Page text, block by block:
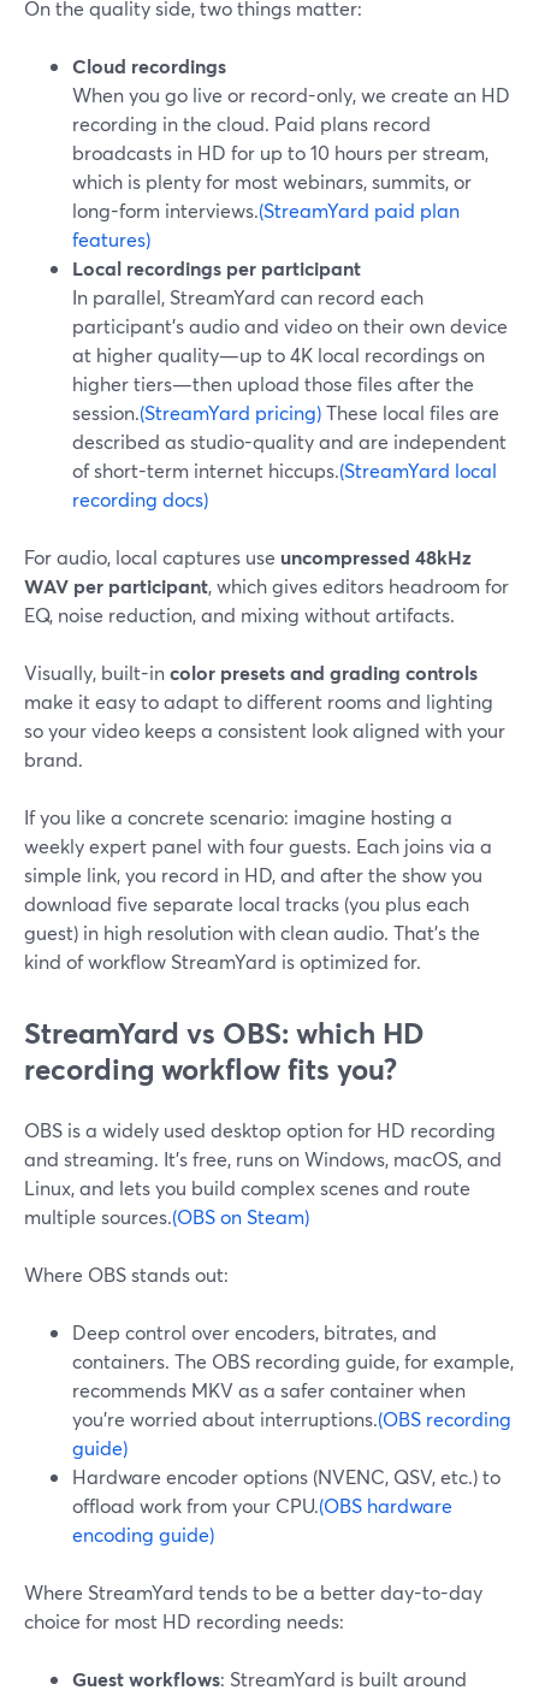
On the quality side, two things matter:
Cloud recordings
When you go live or record-only, we create an HD
recording in the cloud. Paid plans record
broadcasts in HD for up to 10 hours per stream,
which is plenty for most webinars, summits, or
long-form interviews.(StreamYard paid plan
features)
Local recordings per participant
In parallel, StreamYard can record each
participant’s audio and video on their own device
at higher quality—up to 4K local recordings on
higher tiers—then upload those files after the
session.(StreamYard pricing)These local files are
described as studio-quality and are independent
of short-term internet hiccups.(StreamYard local
recording docs)
For audio, local captures use uncompressed 48kHz
WAV per participant, which gives editors headroom for
EQ, noise reduction, and mixing without artifacts.
Visually, built-incolor presets and grading controls
make it easy to adapt to different rooms and lighting
so your video keeps a consistent look aligned with your
brand.
If you like a concrete scenario: imagine hosting a
weekly expert panel with four guests. Each joins via a
simple link, you record in HD, and after the show you
download five separate local tracks (you plus each
guest) in high resolution with clean audio. That’s the
kind of workflow StreamYard is optimized for.
StreamYard vs OBS: which HD
recording workflow fits you?
OBS is a widely used desktop option for HD recording
and streaming. It’s free, runs on Windows, macOS, and
Linux, and lets you build complex scenes and route
multiple sources.(OBS on Steam)
Where OBS stands out:
Deep control over encoders, bitrates, and
containers. The OBS recording guide, for example,
recommends MKV as a safer container when
you’re worried about interruptions.(OBS recording
guide)
Hardware encoder options (NVENC, QSV, etc.) to
offload work from your CPU.(OBS hardware
encoding guide)
Where StreamYard tends to be a better day-to-day
choice for most HD recording needs:
Guest workflows: StreamYard is built around